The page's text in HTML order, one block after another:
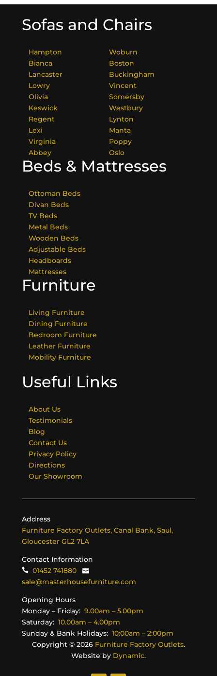
Sofas and Chairs
Hampton
Bianca
Lancaster
Lowry
Olivia
Keswick
Regent
Lexi
Virginia
Abbey
Woburn
Boston
Buckingham
Vincent
Somersby
Westbury
Lynton
Manta
Poppy
Oslo
Beds & Mattresses
Ottoman Beds
Divan Beds
TV Beds
Metal Beds
Wooden Beds
Adjustable Beds
Headboards
Mattresses
Furniture
Living Furniture
Dining Furniture
Bedroom Furniture
Leather Furniture
Mobility Furniture
Useful Links
About Us
Testimonials
Blog
Contact Us
Privacy Policy
Directions
Our Showroom
Address
Furniture Factory Outlets, Canal Bank, Saul,
Gloucester GL2 7LA
Contact Information
01452 741880
sale@masterhousefurniture.com
Opening Hours
Monday – Friday: 9.00am – 5.00pm
Saturday: 10.00am – 4.00pm
Sunday & Bank Holidays: 10:00am – 2:00pm
Copyright © 2026 Furniture Factory Outlets.
Website by Dynamic.